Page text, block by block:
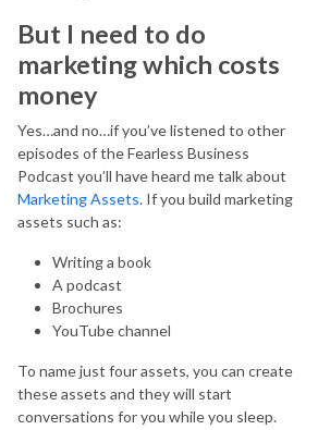
But I need to do
marketing which costs
money
Yes…and no…if you’ve listened to other
episodes of the Fearless Business
Podcast you’ll have heard me talk about
Marketing Assets. If you build marketing
assets such as:
Writing a book
A podcast
Brochures
YouTube channel
To name just four assets, you can create
these assets and they will start
conversations for you while you sleep.